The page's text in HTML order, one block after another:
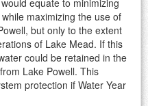
maximizing the use of
but only to the extent
of Lake Mead. If this
could be retained in the
Lake Powell. This
protection if Water Year